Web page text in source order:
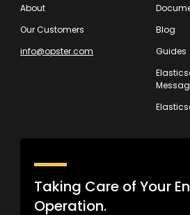
About
Our Customers
info@opster.com
Blog
Guides
Taking Care of Your
Operation.